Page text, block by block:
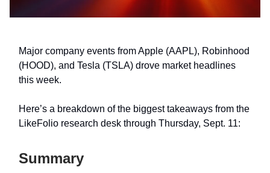
Major company events from Apple (AAPL), Robinhood
(HOOD), and Tesla (TSLA) drove market headlines
this week.
Here’s a breakdown of the biggest takeaways from the
LikeFolio research desk through Thursday, Sept. 11:
Summary